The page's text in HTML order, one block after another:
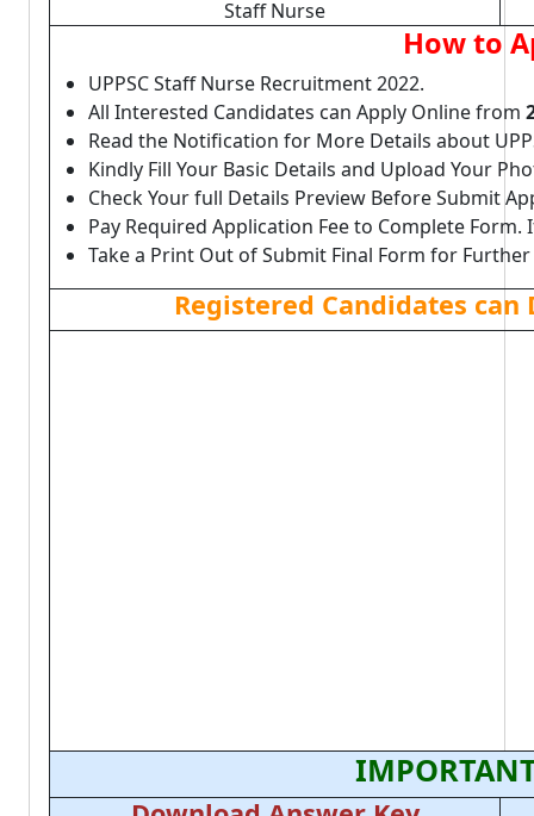
Staff Nurse
How to
UPPSC Staff Nurse Recruitment 2022.
All Interested Candidates can Apply Online from
Read the Notification for More Details about
Kindly Fill Your Basic Details and Upload Your
Check Your full Details Preview Before Submit
Pay Required Application Fee to Complete Form.
Take a Print Out of Submit Final Form for Further
Registered Candidates